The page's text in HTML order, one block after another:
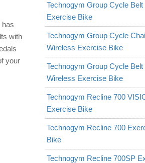
has
with
your
Technogym Group Cycle Belt
Exercise Bike
Technogym Group Cycle
Wireless Exercise Bike
Technogym Group Cycle Belt
Wireless Exercise Bike
Technogym Recline 700
Exercise Bike
Technogym Recline 700
Bike
Technogym Recline 700SP